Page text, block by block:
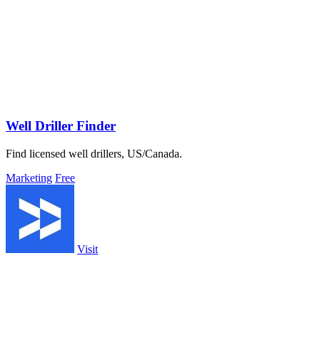
Well Driller Finder
Find licensed well drillers, US/Canada.
Marketing Free
Visit